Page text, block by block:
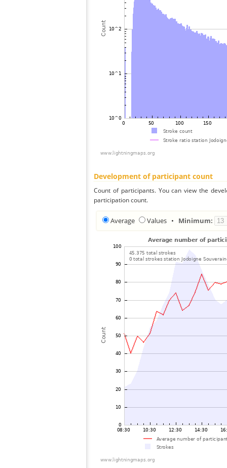
Development of participant count
Count of participants. You can view the
participation count.
Average Values • Minimum: